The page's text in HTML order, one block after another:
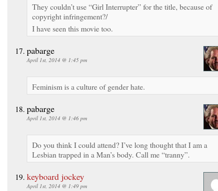
They couldn’t use “Girl Interrupter” for the title, because of
copyright infringement?/
I have seen this movie too.
pabarge
April 1st, 2014 @ 1:45 pm
Feminism is a culture of gender hate.
pabarge
April 1st, 2014 @ 1:46 pm
Do you think I could attend? I’ve long thought that I am a
Lesbian trapped in a Man’s body. Call me “tranny”.
keyboard jockey
April 1st, 2014 @ 1:49 pm